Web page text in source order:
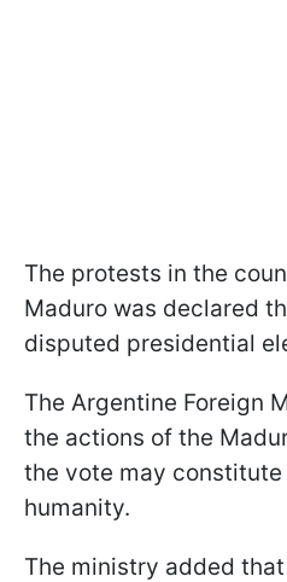
The protests in the
Maduro was declared
disputed presidential
The Argentine Foreign
the actions of the
the vote may
humanity.
The ministry added